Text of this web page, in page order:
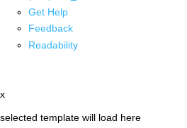
Get Help
Feedback
Readability
x
selected template will load here